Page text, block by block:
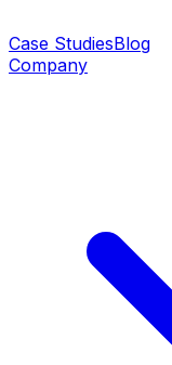
Case StudiesBlog
Company